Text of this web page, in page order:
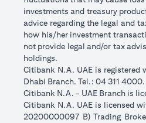
investments and treasury
advice regarding the legal and
how his/her investment
not provide legal and/or tax
holdings.
Citibank N.A. UAE is registered
Dhabi Branch. Tel.: 04 311 4000.
Citibank N.A. - UAE Branch is
Citibank N.A. UAE is licensed
20200000097 B) Trading